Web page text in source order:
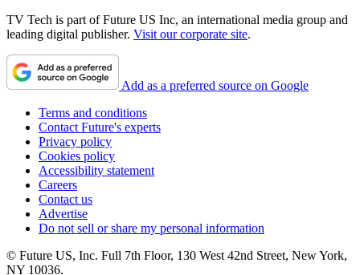
TV Tech is part of Future US Inc, an international media group and
leading digital publisher. Visit our corporate site.
Add as a preferred source on Google
Terms and conditions
Contact Future's experts
Privacy policy
Cookies policy
Accessibility statement
Careers
Contact us
Advertise
Do not sell or share my personal information
© Future US, Inc. Full 7th Floor, 130 West 42nd Street, New York,
NY 10036.